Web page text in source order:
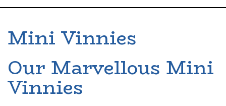
Mini Vinnies
Our Marvellous Mini
Vinnies